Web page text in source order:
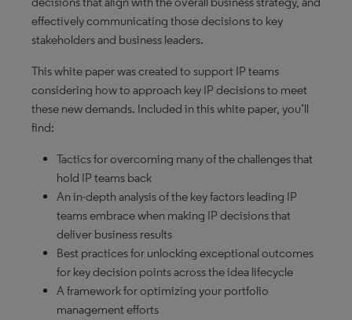
effectively communicating those decisions to key
stakeholders and business leaders.
This white paper was created to support IP teams
considering how to approach key IP decisions to meet
these new demands. Included in this white paper, you’ll
find:
Tactics for overcoming many of the challenges that
hold IP teams back
An in-depth analysis of the key factors leading IP
teams embrace when making IP decisions that
deliver business results
Best practices for unlocking exceptional outcomes
for key decision points across the idea lifecycle
A framework for optimizing your portfolio
management efforts